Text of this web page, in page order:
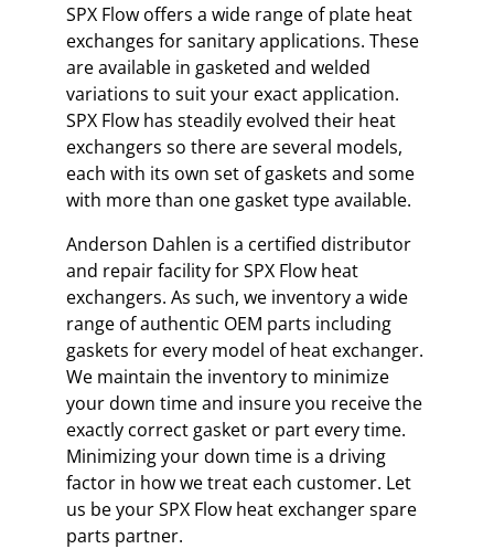
SPX Flow offers a wide range of plate heat
exchanges for sanitary applications. These
are available in gasketed and welded
variations to suit your exact application.
SPX Flow has steadily evolved their heat
exchangers so there are several models,
each with its own set of gaskets and some
with more than one gasket type available.
Anderson Dahlen is a certified distributor
and repair facility for SPX Flow heat
exchangers. As such, we inventory a wide
range of authentic OEM parts including
gaskets for every model of heat exchanger.
We maintain the inventory to minimize
your down time and insure you receive the
exactly correct gasket or part every time.
Minimizing your down time is a driving
factor in how we treat each customer. Let
us be your SPX Flow heat exchanger spare
parts partner.